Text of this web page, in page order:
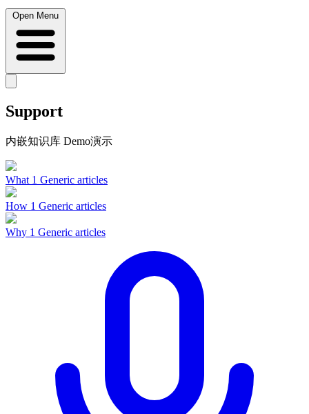
Open Menu
Support
内嵌知识库 Demo演示
What 1 Generic articles
How 1 Generic articles
Why 1 Generic articles